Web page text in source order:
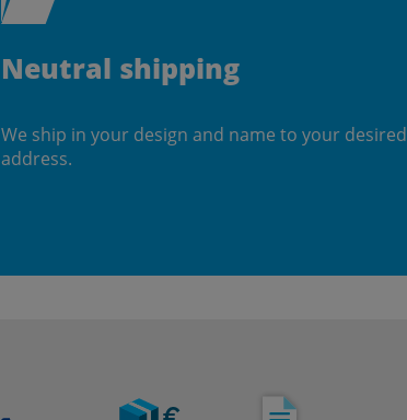
Neutral shipping
We ship in your design and name to your desired
address.